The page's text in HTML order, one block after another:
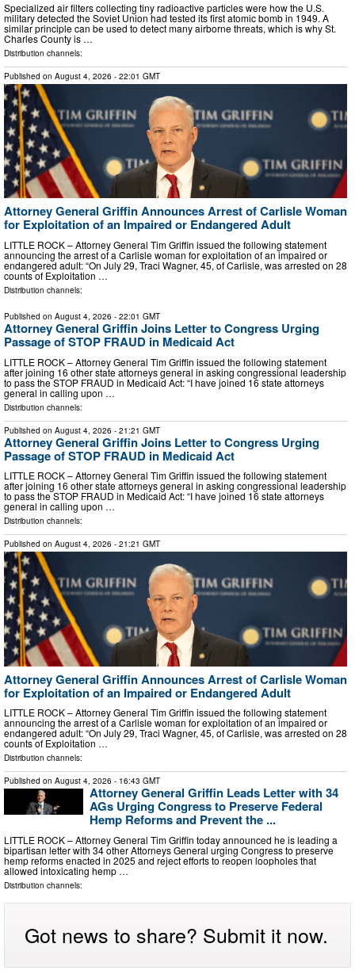
Specialized air filters collecting tiny radioactive particles were how the U.S.
military detected the Soviet Union had tested its first atomic bomb in 1949. A
similar principle can be used to detect many airborne threats, which is why St.
Charles County is …
Distribution channels:
Published on August 4, 2026 - 22:01 GMT
Attorney General Griffin Announces Arrest of Carlisle Woman
for Exploitation of an Impaired or Endangered Adult
LITTLE ROCK – Attorney General Tim Griffin issued the following statement
announcing the arrest of a Carlisle woman for exploitation of an impaired or
endangered adult: “On July 29, Traci Wagner, 45, of Carlisle, was arrested on 28
counts of Exploitation …
Distribution channels:
Published on August 4, 2026 - 22:01 GMT
Attorney General Griffin Joins Letter to Congress Urging
Passage of STOP FRAUD in Medicaid Act
LITTLE ROCK – Attorney General Tim Griffin issued the following statement
after joining 16 other state attorneys general in asking congressional leadership
to pass the STOP FRAUD in Medicaid Act: “I have joined 16 state attorneys
general in calling upon …
Distribution channels:
Published on August 4, 2026 - 21:21 GMT
Attorney General Griffin Joins Letter to Congress Urging
Passage of STOP FRAUD in Medicaid Act
LITTLE ROCK – Attorney General Tim Griffin issued the following statement
after joining 16 other state attorneys general in asking congressional leadership
to pass the STOP FRAUD in Medicaid Act: “I have joined 16 state attorneys
general in calling upon …
Distribution channels:
Published on August 4, 2026 - 21:21 GMT
Attorney General Griffin Announces Arrest of Carlisle Woman
for Exploitation of an Impaired or Endangered Adult
LITTLE ROCK – Attorney General Tim Griffin issued the following statement
announcing the arrest of a Carlisle woman for exploitation of an impaired or
endangered adult: “On July 29, Traci Wagner, 45, of Carlisle, was arrested on 28
counts of Exploitation …
Distribution channels:
Published on August 4, 2026 - 16:43 GMT
Attorney General Griffin Leads Letter with 34
AGs Urging Congress to Preserve Federal
Hemp Reforms and Prevent the ...
LITTLE ROCK – Attorney General Tim Griffin today announced he is leading a
bipartisan letter with 34 other Attorneys General urging Congress to preserve
hemp reforms enacted in 2025 and reject efforts to reopen loopholes that
allowed intoxicating hemp …
Distribution channels:
Got news to share? Submit it now.